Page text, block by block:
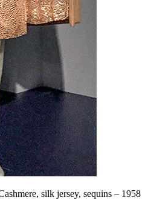
silk jersey, sequins – 1958